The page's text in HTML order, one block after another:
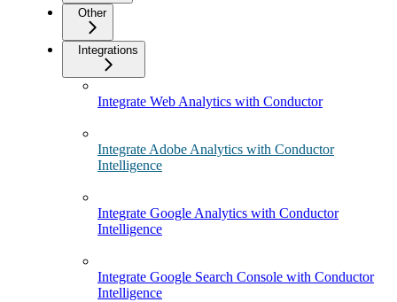
Other
Integrations
Integrate Web Analytics with Conductor
Integrate Adobe Analytics with Conductor
Intelligence
Integrate Google Analytics with Conductor
Intelligence
Integrate Google Search Console with Conductor
Intelligence